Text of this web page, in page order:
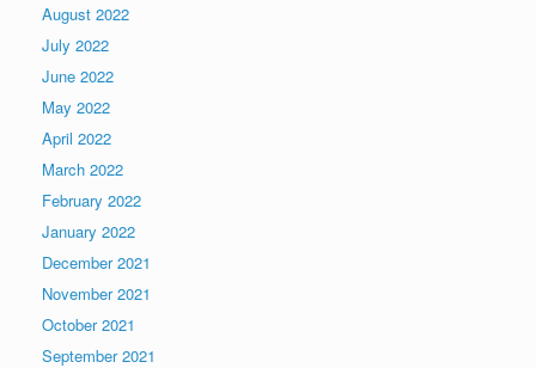
August 2022
July 2022
June 2022
May 2022
April 2022
March 2022
February 2022
January 2022
December 2021
November 2021
October 2021
September 2021